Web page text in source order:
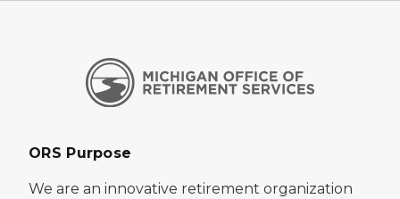
ORS Purpose
We are an innovative retirement organization